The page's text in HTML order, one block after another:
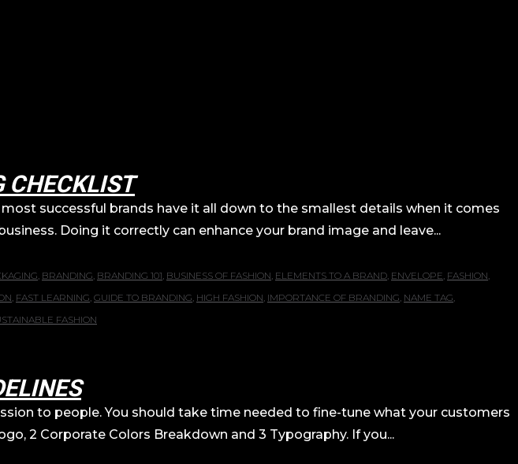
CHECKLIST
successful brands have it all down to the smallest details when it comes
Doing it correctly can enhance your brand image and leave...
, BRANDING, BRANDING 101, BUSINESS OF FASHION, ELEMENTS TO A BRAND, ENVELOPE, FASHION,
, FAST LEARNING, GUIDE TO BRANDING, HIGH FASHION, IMPORTANCE OF BRANDING, NAME TAG,
FASHION
to people. You should take time needed to fine-tune what your customers
2 Corporate Colors Breakdown and 3 Typography. If you...